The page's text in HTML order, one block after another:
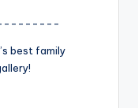
best family